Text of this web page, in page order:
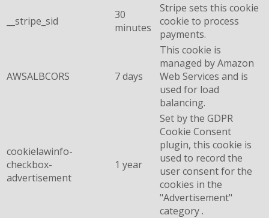
__stripe_sid
30
minutes
Stripe sets this cookie
cookie to process
payments.
AWSALBCORS 7 days
This cookie is
managed by Amazon
Web Services and is
used for load
balancing.
cookielawinfo-
checkbox-
advertisement
1 year
Set by the GDPR
Cookie Consent
plugin, this cookie is
used to record the
user consent for the
cookies in the
"Advertisement"
category .